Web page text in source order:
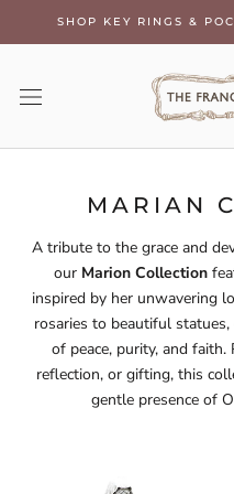
SHOP KEY RINGS &
MARIAN
A tribute to the grace and
our Marion Collection
inspired by her unwavering
rosaries to beautiful
of peace, purity, and
reflection, or gifting, this
gentle presence of